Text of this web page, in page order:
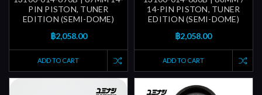
PIN PISTON, TUNER
EDITION (SEMI-DOME)
฿2,058.00
ADD TO CART
14-PIN PISTON, TUNER
EDITION (SEMI-DOME)
฿2,058.00
ADD TO CART